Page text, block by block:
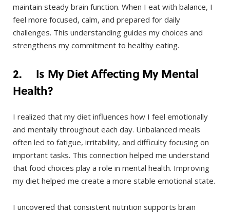
maintain steady brain function. When I eat with balance, I
feel more focused, calm, and prepared for daily
challenges. This understanding guides my choices and
strengthens my commitment to healthy eating.
2. Is My Diet Affecting My Mental
Health?
I realized that my diet influences how I feel emotionally
and mentally throughout each day. Unbalanced meals
often led to fatigue, irritability, and difficulty focusing on
important tasks. This connection helped me understand
that food choices play a role in mental health. Improving
my diet helped me create a more stable emotional state.
I uncovered that consistent nutrition supports brain